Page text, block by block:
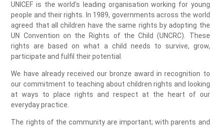
UNICEF is the world’s leading organisation working for young
people and their rights. In 1989, governments across the world
agreed that all children have the same rights by adopting the
UN Convention on the Rights of the Child (UNCRC). These
rights are based on what a child needs to survive, grow,
participate and fulfil their potential.
We have already received our bronze award in recognition to
our commitment to teaching about children rights and looking
at ways to place rights and respect at the heart of our
everyday practice.
The rights of the community are important; with parents and